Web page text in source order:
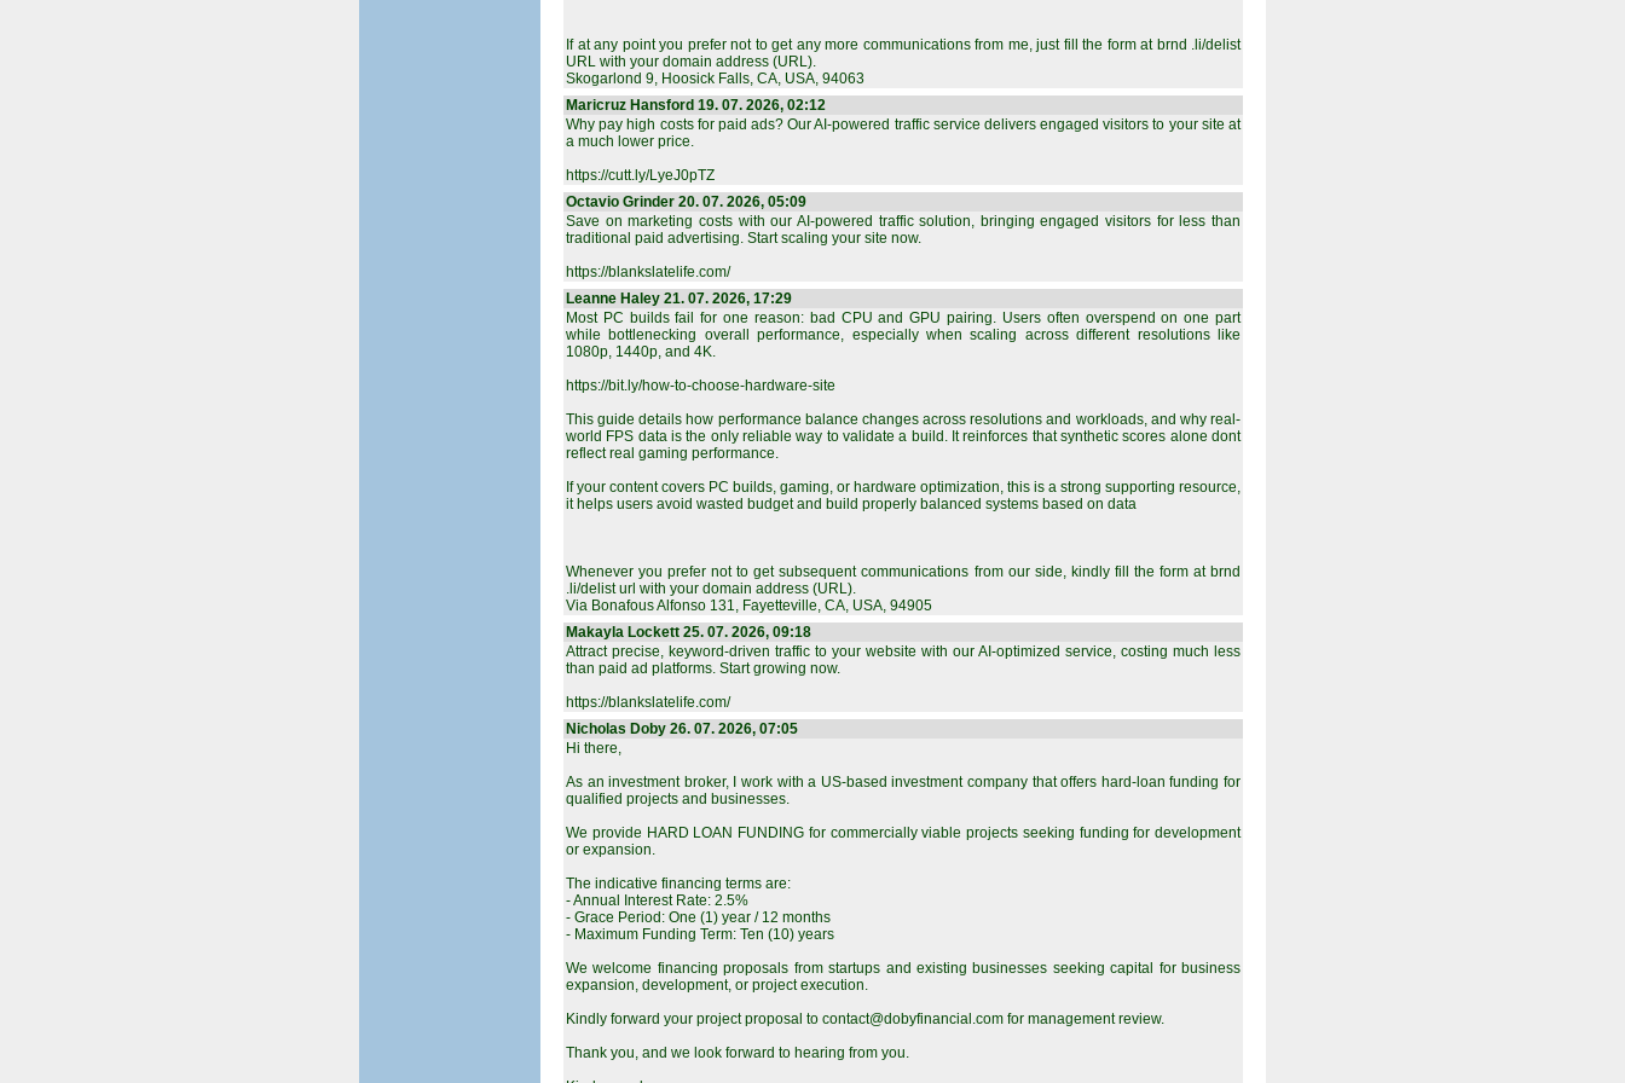
If at any point you prefer not to get any more communications from me, just fill the form at brnd .li/delist
URL with your domain address (URL).
Skogarlond 9, Hoosick Falls, CA, USA, 94063
Maricruz Hansford 19. 07. 2026, 02:12
Why pay high costs for paid ads? Our AI-powered traffic service delivers engaged visitors to your site at
a much lower price.
https://cutt.ly/LyeJ0pTZ
Octavio Grinder 20. 07. 2026, 05:09
Save on marketing costs with our AI-powered traffic solution, bringing engaged visitors for less than
traditional paid advertising. Start scaling your site now.
https://blankslatelife.com/
Leanne Haley 21. 07. 2026, 17:29
Most PC builds fail for one reason: bad CPU and GPU pairing. Users often overspend on one part
while bottlenecking overall performance, especially when scaling across different resolutions like
1080p, 1440p, and 4K.
https://bit.ly/how-to-choose-hardware-site
This guide details how performance balance changes across resolutions and workloads, and why real-
world FPS data is the only reliable way to validate a build. It reinforces that synthetic scores alone dont
reflect real gaming performance.
If your content covers PC builds, gaming, or hardware optimization, this is a strong supporting resource,
it helps users avoid wasted budget and build properly balanced systems based on data
Whenever you prefer not to get subsequent communications from our side, kindly fill the form at brnd
.li/delist url with your domain address (URL).
Via Bonafous Alfonso 131, Fayetteville, CA, USA, 94905
Makayla Lockett 25. 07. 2026, 09:18
Attract precise, keyword-driven traffic to your website with our AI-optimized service, costing much less
than paid ad platforms. Start growing now.
https://blankslatelife.com/
Nicholas Doby 26. 07. 2026, 07:05
Hi there,
As an investment broker, I work with a US-based investment company that offers hard-loan funding for
qualified projects and businesses.
We provide HARD LOAN FUNDING for commercially viable projects seeking funding for development
or expansion.
The indicative financing terms are:
- Annual Interest Rate: 2.5%
- Grace Period: One (1) year / 12 months
- Maximum Funding Term: Ten (10) years
We welcome financing proposals from startups and existing businesses seeking capital for business
expansion, development, or project execution.
Kindly forward your project proposal to contact@dobyfinancial.com for management review.
Thank you, and we look forward to hearing from you.